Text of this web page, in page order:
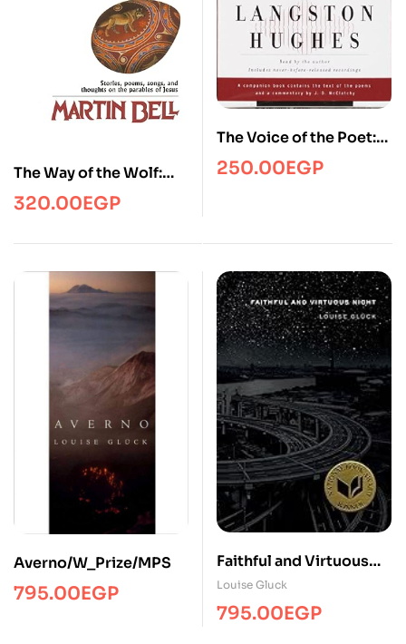
The Way of the Wolf:
The Gospel in New
Images
320.00EGP
The Voice of the Poet:
Langston Hughes
250.00EGP
Averno/W_Prize/MPS
795.00EGP
Faithful and Virtuous
Night
Louise Gluck
795.00EGP